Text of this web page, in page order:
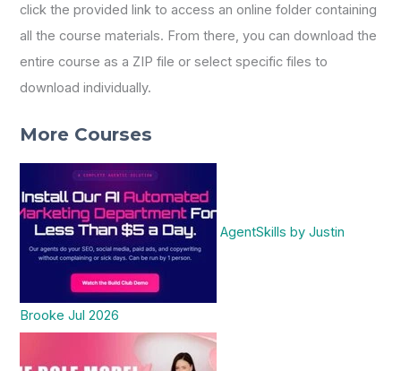
click the provided link to access an online folder containing
all the course materials. From there, you can download the
entire course as a ZIP file or select specific files to
download individually.
More Courses
AgentSkills by Justin
Brooke Jul 2026